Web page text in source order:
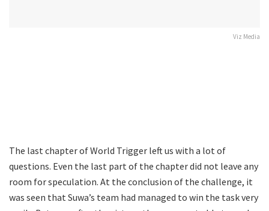
Viz Media
The last chapter of World Trigger left us with a lot of
questions. Even the last part of the chapter did not leave any
room for speculation. At the conclusion of the challenge, it
was seen that Suwa’s team had managed to win the task very